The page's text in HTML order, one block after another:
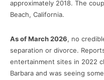
approximately 2018. The
Beach, California.
As of March 2026, no
separation or divorce.
entertainment sites in 2022
Barbara and was seeing